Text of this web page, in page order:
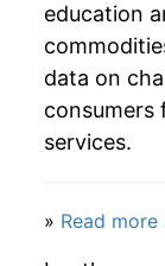
education
data on
consumers
services.
» Read